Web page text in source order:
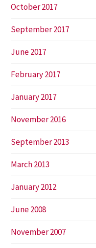
October 2017
September 2017
June 2017
February 2017
January 2017
November 2016
September 2013
March 2013
January 2012
June 2008
November 2007